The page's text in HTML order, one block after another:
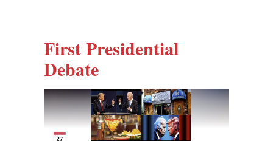
First Presidential
Debate